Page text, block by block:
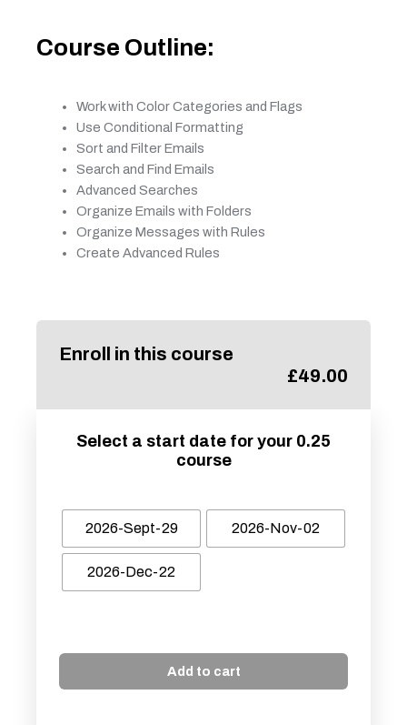
Course Outline:
Work with Color Categories and Flags
Use Conditional Formatting
Sort and Filter Emails
Search and Find Emails
Advanced Searches
Organize Emails with Folders
Organize Messages with Rules
Create Advanced Rules
Enroll in this course
£49.00
Select a start date for your 0.25
course
2026-Sept-29 2026-Nov-02
2026-Dec-22
Add to cart